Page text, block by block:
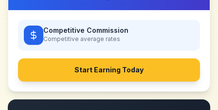
Competitive Commission
Competitive average rates
Start Earning Today